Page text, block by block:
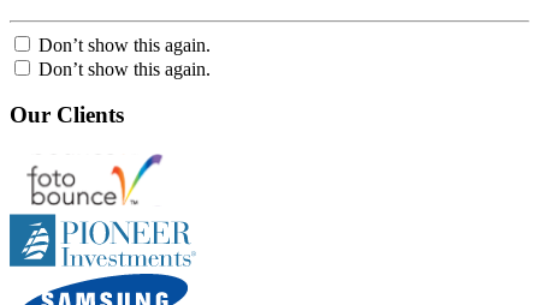
Don’t show this again.
Don’t show this again.
Our Clients